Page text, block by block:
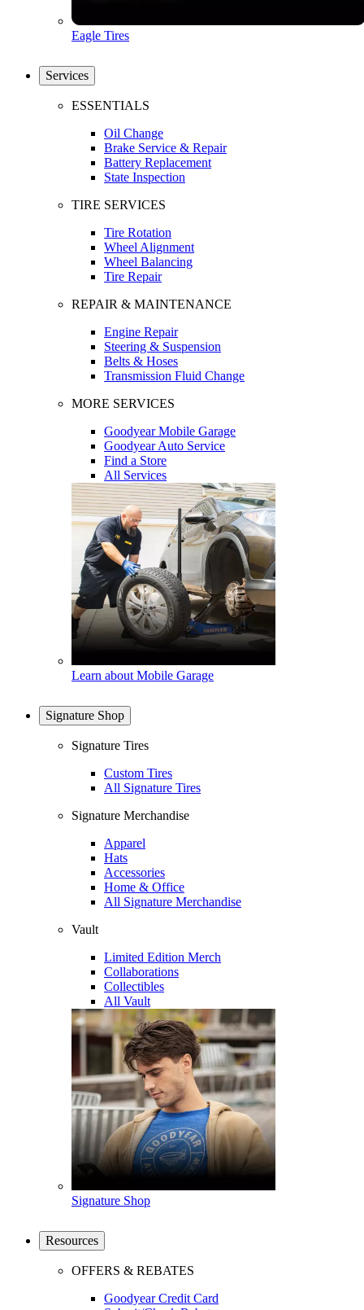
Eagle Tires
Services
ESSENTIALS
Oil Change
Brake Service & Repair
Battery Replacement
State Inspection
TIRE SERVICES
Tire Rotation
Wheel Alignment
Wheel Balancing
Tire Repair
REPAIR & MAINTENANCE
Engine Repair
Steering & Suspension
Belts & Hoses
Transmission Fluid Change
MORE SERVICES
Goodyear Mobile Garage
Goodyear Auto Service
Find a Store
All Services
Learn about Mobile Garage
Signature Shop
Signature Tires
Custom Tires
All Signature Tires
Signature Merchandise
Apparel
Hats
Accessories
Home & Office
All Signature Merchandise
Vault
Limited Edition Merch
Collaborations
Collectibles
All Vault
Signature Shop
Resources
OFFERS & REBATES
Goodyear Credit Card